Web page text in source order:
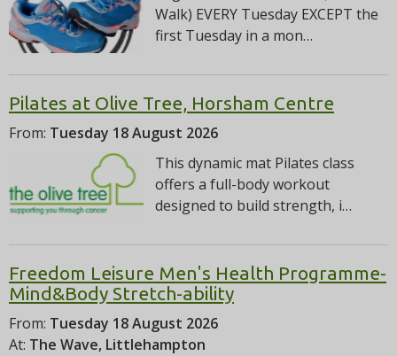
Walk) EVERY Tuesday EXCEPT the
first Tuesday in a mon…
Pilates at Olive Tree, Horsham Centre
From: Tuesday 18 August 2026
This dynamic mat Pilates class
offers a full-body workout
designed to build strength, i…
Freedom Leisure Men's Health Programme-
Mind&Body Stretch-ability
From: Tuesday 18 August 2026
At: The Wave, Littlehampton